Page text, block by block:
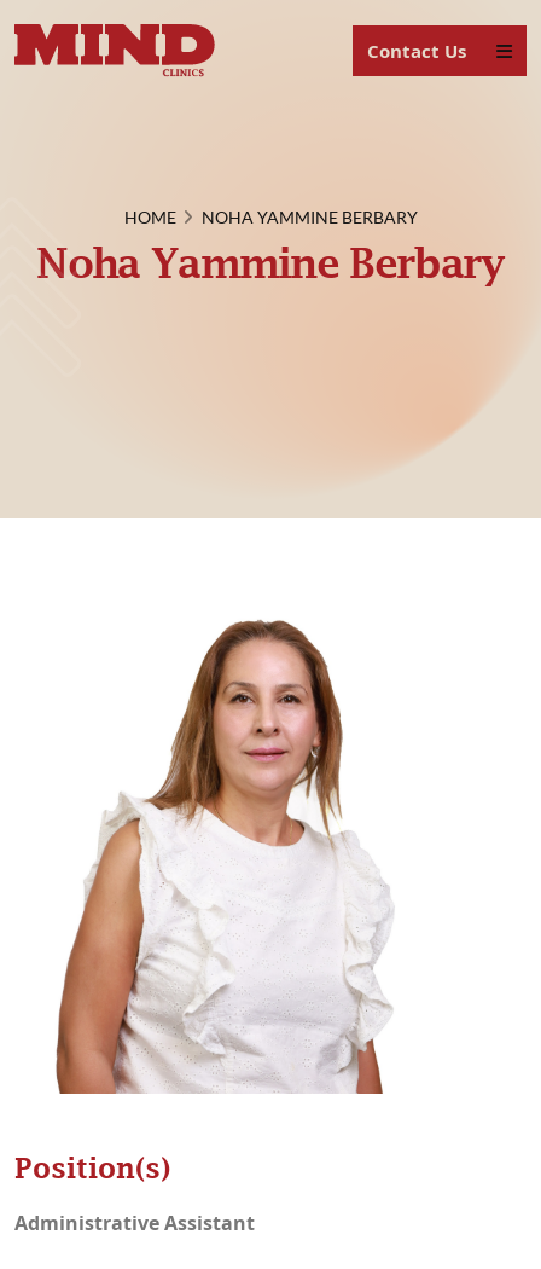
Contact Us
HOME NOHA YAMMINE BERBARY
Noha Yammine Berbary
Position(s)
Administrative Assistant